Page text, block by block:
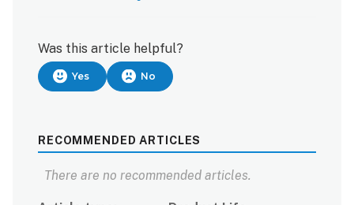
Was this article helpful?
Yes No
RECOMMENDED ARTICLES
There are no recommended articles.